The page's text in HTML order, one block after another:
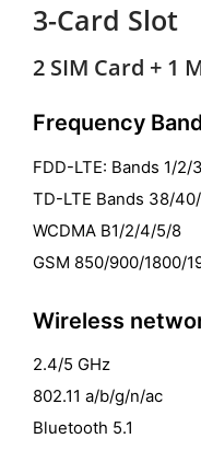
3-Card Slot
2 SIM Card + 1
Frequency Band
FDD-LTE: Bands 1/
TD-LTE Bands 38/
WCDMA B1/2/4/5/8
GSM 850/900/1800/
Wireless
2.4/5 GHz
802.11 a/b/g/n/ac
Bluetooth 5.1